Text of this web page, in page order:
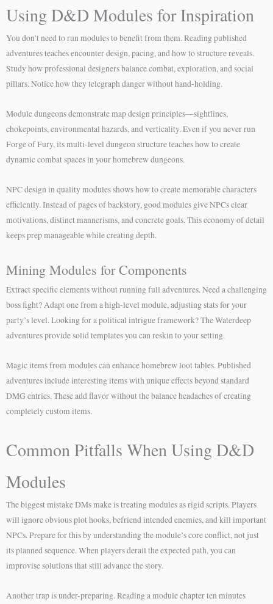
Using D&D Modules for Inspiration
You don’t need to run modules to benefit from them. Reading published
adventures teaches encounter design, pacing, and how to structure reveals.
Study how professional designers balance combat, exploration, and social
pillars. Notice how they telegraph danger without hand-holding.
Module dungeons demonstrate map design principles—sightlines,
chokepoints, environmental hazards, and verticality. Even if you never run
Forge of Fury, its multi-level dungeon structure teaches how to create
dynamic combat spaces in your homebrew dungeons.
NPC design in quality modules shows how to create memorable characters
efficiently. Instead of pages of backstory, good modules give NPCs clear
motivations, distinct mannerisms, and concrete goals. This economy of detail
keeps prep manageable while creating depth.
Mining Modules for Components
Extract specific elements without running full adventures. Need a challenging
boss fight? Adapt one from a high-level module, adjusting stats for your
party’s level. Looking for a political intrigue framework? The Waterdeep
adventures provide solid templates you can reskin to your setting.
Magic items from modules can enhance homebrew loot tables. Published
adventures include interesting items with unique effects beyond standard
DMG entries. These add flavor without the balance headaches of creating
completely custom items.
Common Pitfalls When Using D&D
Modules
The biggest mistake DMs make is treating modules as rigid scripts. Players
will ignore obvious plot hooks, befriend intended enemies, and kill important
NPCs. Prepare for this by understanding the module’s core conflict, not just
its planned sequence. When players derail the expected path, you can
improvise solutions that still advance the story.
Another trap is under-preparing. Reading a module chapter ten minutes